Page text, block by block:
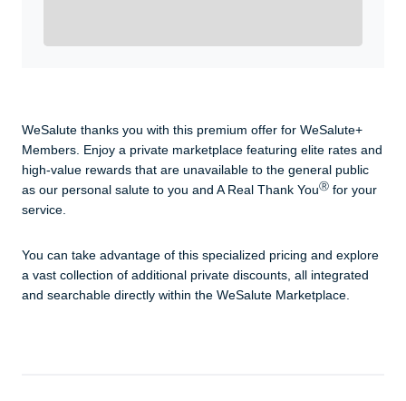
WeSalute thanks you with this premium offer for WeSalute+
Members. Enjoy a private marketplace featuring elite rates and
high-value rewards that are unavailable to the general public
as our personal salute to you and A Real Thank YouⓇ for your
service.
You can take advantage of this specialized pricing and explore
a vast collection of additional private discounts, all integrated
and searchable directly within the WeSalute Marketplace.